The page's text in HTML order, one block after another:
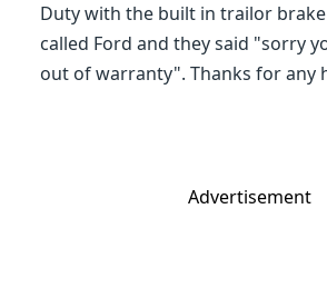
Duty with the built in trailor
called Ford and they said "sorry
out of warranty". Thanks for any
Advertisement